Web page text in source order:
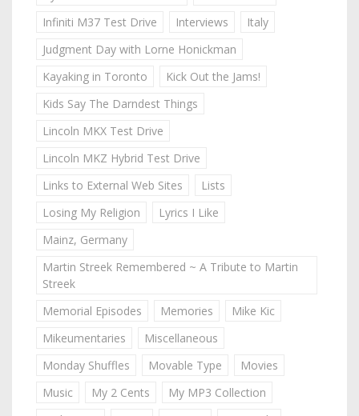
Infiniti M37 Test Drive
Interviews
Italy
Judgment Day with Lorne Honickman
Kayaking in Toronto
Kick Out the Jams!
Kids Say The Darndest Things
Lincoln MKX Test Drive
Lincoln MKZ Hybrid Test Drive
Links to External Web Sites
Lists
Losing My Religion
Lyrics I Like
Mainz, Germany
Martin Streek Remembered ~ A Tribute to Martin
Streek
Memorial Episodes
Memories
Mike Kic
Mikeumentaries
Miscellaneous
Monday Shuffles
Movable Type
Movies
Music
My 2 Cents
My MP3 Collection